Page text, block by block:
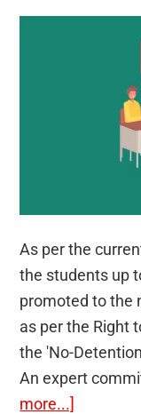
As per the
the students up
promoted to the
as per the Right
the 'No-
An expert
more...]